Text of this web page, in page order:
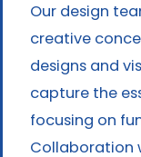
Our design
creative
designs and
capture the
focusing on
Collaboration